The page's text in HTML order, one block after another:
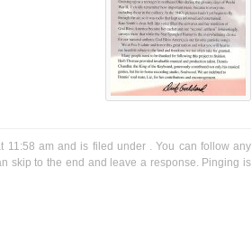
11:58 am and is filed under . You can follow any
skip to the end and leave a response. Pinging is